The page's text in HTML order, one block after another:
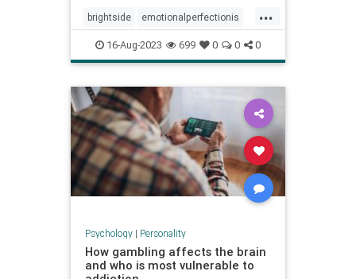
...
brightside emotionalperfectionis
emotions perfectionism
positivity toxicemotions
toxicpositivity
16-Aug-2023 699 0 0 0
Psychology| Personality
How gambling affects the brain
and who is most vulnerable to